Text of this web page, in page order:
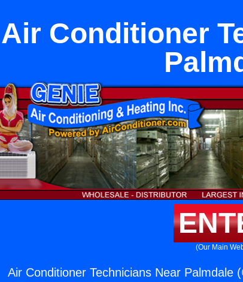
Air Conditioner
(Our Main
Air Conditioner Technicians Near Palmdale (